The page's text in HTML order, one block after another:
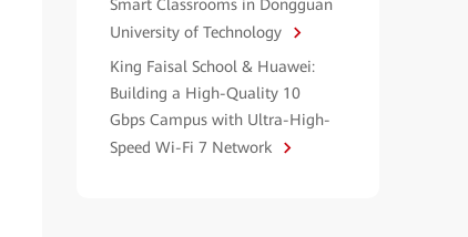
Smart Classrooms in Dongguan
University of Technology
King Faisal School & Huawei:
Building a High-Quality 10
Gbps Campus with Ultra-High-
Speed Wi-Fi 7 Network